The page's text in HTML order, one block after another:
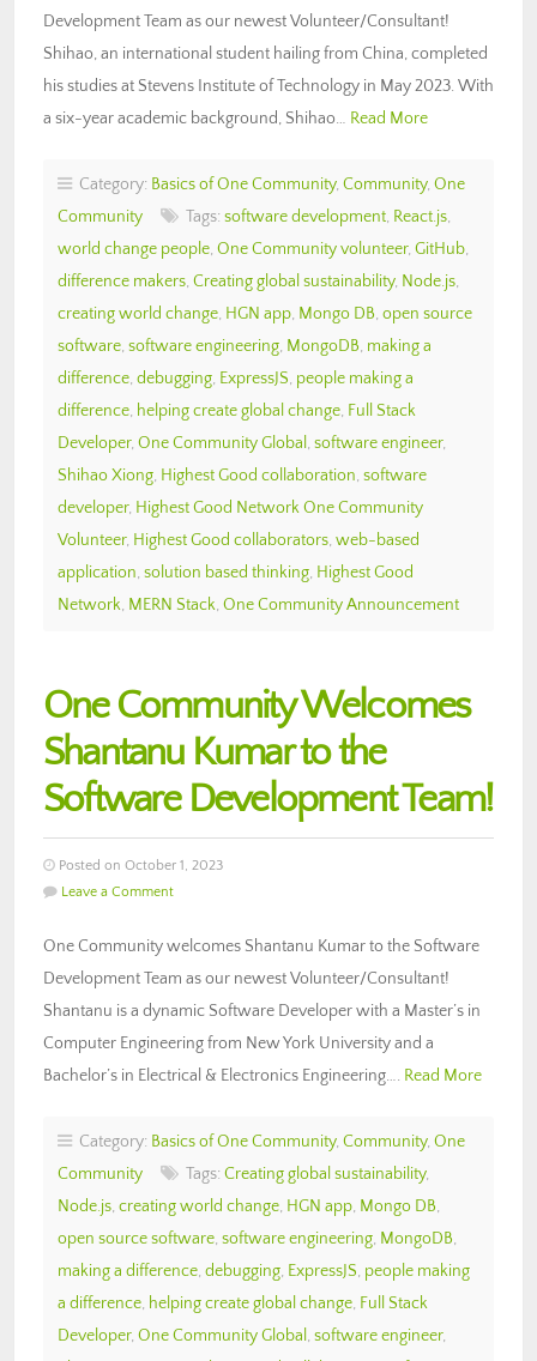
Development Team as our newest Volunteer/Consultant!
Shihao, an international student hailing from China, completed
his studies at Stevens Institute of Technology in May 2023. With
a six-year academic background, Shihao… Read More
Category: Basics of One Community, Community, One
Community
Tags: software development, React.js,
world change people, One Community volunteer, GitHub,
difference makers, Creating global sustainability, Node.js,
creating world change, HGN app, Mongo DB, open source
software, software engineering, MongoDB, making a
difference, debugging, ExpressJS, people making a
difference, helping create global change, Full Stack
Developer, One Community Global , software engineer,
Shihao Xiong, Highest Good collaboration, software
developer, Highest Good Network One Community
Volunteer, Highest Good collaborators, web-based
application, solution based thinking, Highest Good
Network, MERN Stack, One Community Announcement
One Community Welcomes
Shantanu Kumar to the
Software Development Team!
Posted on October 1, 2023
Leave a Comment
One Community welcomes Shantanu Kumar to the Software
Development Team as our newest Volunteer/Consultant!
Shantanu is a dynamic Software Developer with a Master’s in
Computer Engineering from New York University and a
Bachelor’s in Electrical & Electronics Engineering…. Read More
Category: Basics of One Community, Community, One
Community
Tags: Creating global sustainability,
Node.js, creating world change, HGN app, Mongo DB,
open source software, software engineering, MongoDB,
making a difference, debugging, ExpressJS, people making
a difference, helping create global change, Full Stack
Developer, One Community Global , software engineer,